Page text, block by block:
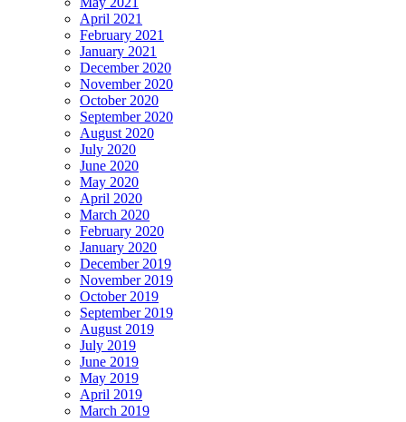
April 2021
February 2021
January 2021
December 2020
November 2020
October 2020
September 2020
August 2020
July 2020
June 2020
May 2020
April 2020
March 2020
February 2020
January 2020
December 2019
November 2019
October 2019
September 2019
August 2019
July 2019
June 2019
May 2019
April 2019
March 2019